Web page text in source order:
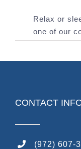
Relax or
one of our
CONTACT
(972) 607-